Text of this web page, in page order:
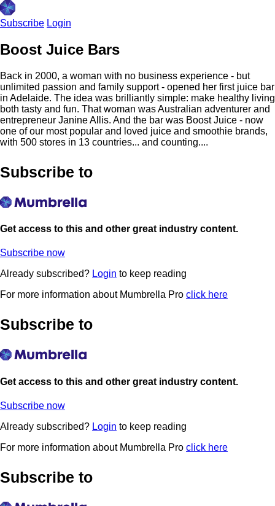
Subscribe Login
Boost Juice Bars
Back in 2000, a woman with no business experience - but
unlimited passion and family support - opened her first juice bar
in Adelaide. The idea was brilliantly simple: make healthy living
both tasty and fun. That woman was Australian adventurer and
entrepreneur Janine Allis. And the bar was Boost Juice - now
one of our most popular and loved juice and smoothie brands,
with 500 stores in 13 countries... and counting....
Subscribe to
Get access to this and other great industry content.
Subscribe now
Already subscribed? Login to keep reading
For more information about Mumbrella Pro click here
Subscribe to
Get access to this and other great industry content.
Subscribe now
Already subscribed? Login to keep reading
For more information about Mumbrella Pro click here
Subscribe to